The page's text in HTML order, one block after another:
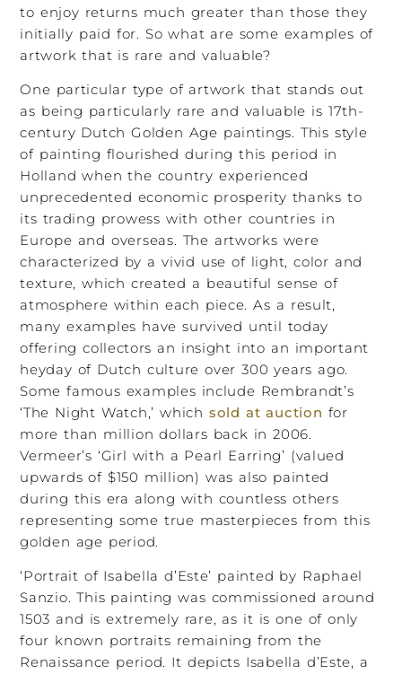
to enjoy returns much greater than those they
initially paid for. So what are some examples of
artwork that is rare and valuable?
One particular type of artwork that stands out
as being particularly rare and valuable is 17th-
century Dutch Golden Age paintings. This style
of painting flourished during this period in
Holland when the country experienced
unprecedented economic prosperity thanks to
its trading prowess with other countries in
Europe and overseas. The artworks were
characterized by a vivid use of light, color and
texture, which created a beautiful sense of
atmosphere within each piece. As a result,
many examples have survived until today
offering collectors an insight into an important
heyday of Dutch culture over 300 years ago.
Some famous examples include Rembrandt’s
‘The Night Watch,’ which sold at auction for
more than million dollars back in 2006.
Vermeer’s ‘Girl with a Pearl Earring’ (valued
upwards of $150 million) was also painted
during this era along with countless others
representing some true masterpieces from this
golden age period.
‘Portrait of Isabella d’Este’ painted by Raphael
Sanzio. This painting was commissioned around
1503 and is extremely rare, as it is one of only
four known portraits remaining from the
Renaissance period. It depicts Isabella d’Este, a